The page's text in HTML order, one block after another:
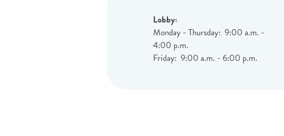
Lobby:
Monday - Thursday: 9:00 a.m. -
4:00 p.m.
Friday: 9:00 a.m. - 6:00 p.m.